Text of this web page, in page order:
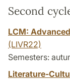
Second
LCM:
(LIVR22)
Semesters:
Literature-